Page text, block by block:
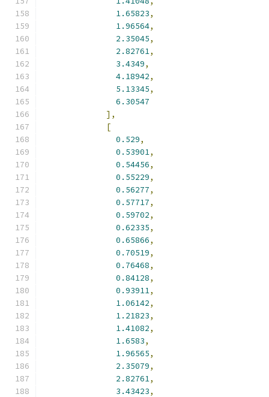
1.65823,
1.96564,
2.35045,
2.82761,
3.4349,
4.18942,
5.13345,
6.30547
],
[
0.529,
0.53901,
0.54456,
0.55229,
0.56277,
0.57717,
0.59702,
0.62335,
0.65866,
0.70519,
0.76468,
0.84128,
0.93911,
1.06142,
1.21823,
1.41082,
1.6583,
1.96565,
2.35079,
2.82761,
3.43423,